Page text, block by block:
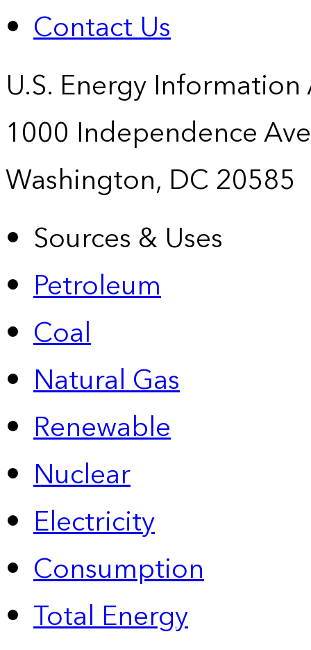
Contact Us
U.S. Energy
1000 Independence
Washington, DC 20585
Sources & Uses
Petroleum
Coal
Natural Gas
Renewable
Nuclear
Electricity
Consumption
Total Energy